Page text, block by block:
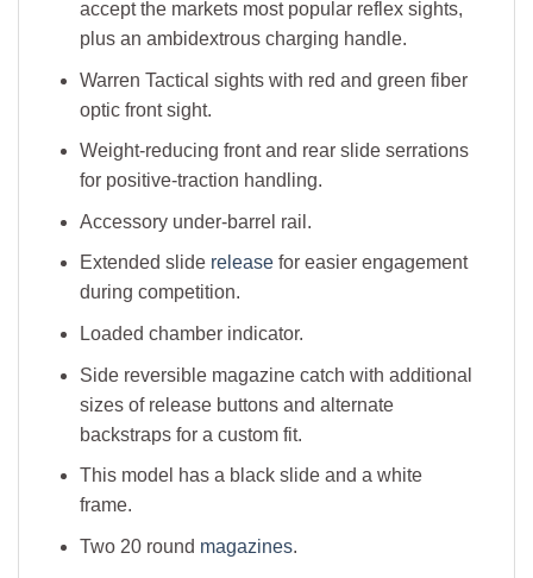
accept the markets most popular reflex sights,
plus an ambidextrous charging handle.
Warren Tactical sights with red and green fiber
optic front sight.
Weight-reducing front and rear slide serrations
for positive-traction handling.
Accessory under-barrel rail.
Extended slide releasefor easier engagement
during competition.
Loaded chamber indicator.
Side reversible magazine catch with additional
sizes of release buttons and alternate
backstraps for a custom fit.
This model has a black slide and a white
frame.
Two 20 round magazines.